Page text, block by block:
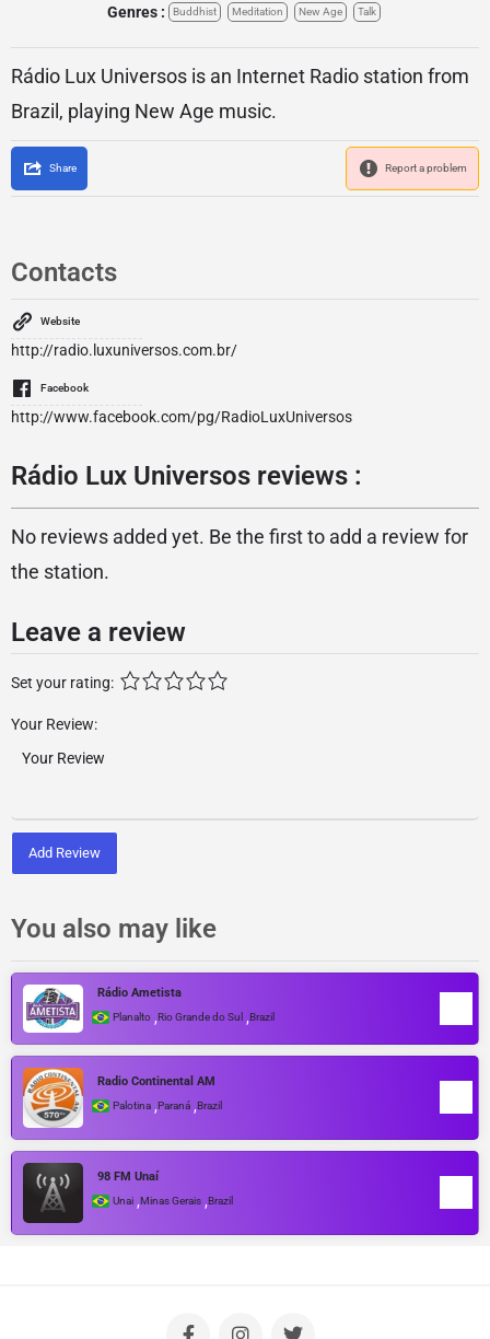
Genres :
Buddhist Meditation New Age Talk
Rádio Lux Universos is an Internet Radio station from
Brazil, playing New Age music.
Share Report a problem
Contacts
Website
http://radio.luxuniversos.com.br/
Facebook
http://www.facebook.com/pg/RadioLuxUniversos
Rádio Lux Universos reviews :
No reviews added yet. Be the first to add a review for
the station.
Leave a review
Set your rating:
Your Review:
Add Review
You also may like
Rádio Ametista
Planalto ,Rio Grande do Sul ,Brazil
Radio Continental AM
Palotina ,Paraná ,Brazil
98 FM Unaí
Unai ,Minas Gerais ,Brazil